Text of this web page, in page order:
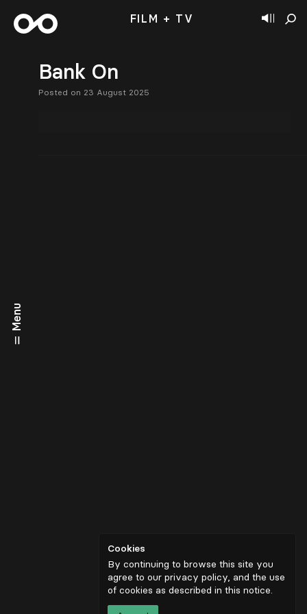
Menu
FILM + TV
Bank On
Posted on 23 August 2025
Cookies
By continuing to browse this site you
agree to our privacy policy, and the use
of cookies as described in this notice.